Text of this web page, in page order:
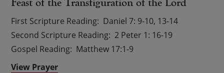
First Scripture Reading Daniel 7: 9-10, 13-14
Second Scripture Reading 2 Peter 1: 16-19
Gospel Reading Matthew 17:1-9
View Prayer